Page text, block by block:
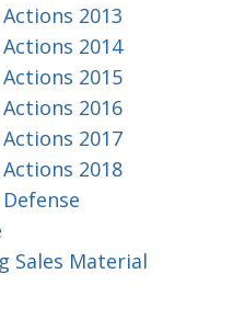
2013
2014
2015
2016
2017
2018
Sales Material